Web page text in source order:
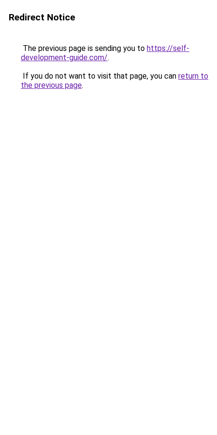
Redirect Notice
The previous page is sending you to https://self-
development-guide.com/.
If you do not want to visit that page, you can return to
the previous page.